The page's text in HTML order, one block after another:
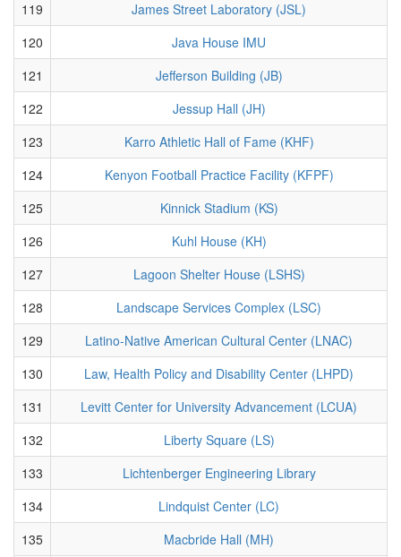
119
James Street Laboratory (JSL)
120
Java House IMU
121
Jefferson Building (JB)
122
Jessup Hall (JH)
123
Karro Athletic Hall of Fame (KHF)
124
Kenyon Football Practice Facility (KFPF)
125
Kinnick Stadium (KS)
126
Kuhl House (KH)
127
Lagoon Shelter House (LSHS)
128
Landscape Services Complex (LSC)
129
Latino-Native American Cultural Center (LNAC)
130
Law, Health Policy and Disability Center (LHPD)
131
Levitt Center for University Advancement (LCUA)
132
Liberty Square (LS)
133
Lichtenberger Engineering Library
134
Lindquist Center (LC)
135
Macbride Hall (MH)